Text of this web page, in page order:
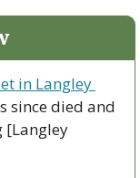
in Langley
since died and
[Langley